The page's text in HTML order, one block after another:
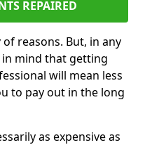
REPAIRED
reasons. But, in any
in mind that getting
will mean less
to pay out in the long
as expensive as